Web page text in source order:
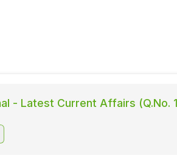
- Latest Current Affairs (Q.No.